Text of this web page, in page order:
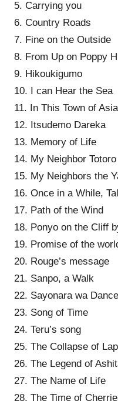
5. Carrying you
6. Country Roads
7. Fine on the Outside
8. From Up on Poppy
9. Hikoukigumo
10. I can Hear the Sea
11. In This Town of Asia
12. Itsudemo Dareka
13. Memory of Life
14. My Neighbor Totoro
15. My Neighbors the
16. Once in a While,
17. Path of the Wind
18. Ponyo on the Cliff
19. Promise of the
20. Rouge’s message
21. Sanpo, a Walk
22. Sayonara wa
23. Song of Time
24. Teru’s song
25. The Collapse of
26. The Legend of
27. The Name of Life
28. The Time of